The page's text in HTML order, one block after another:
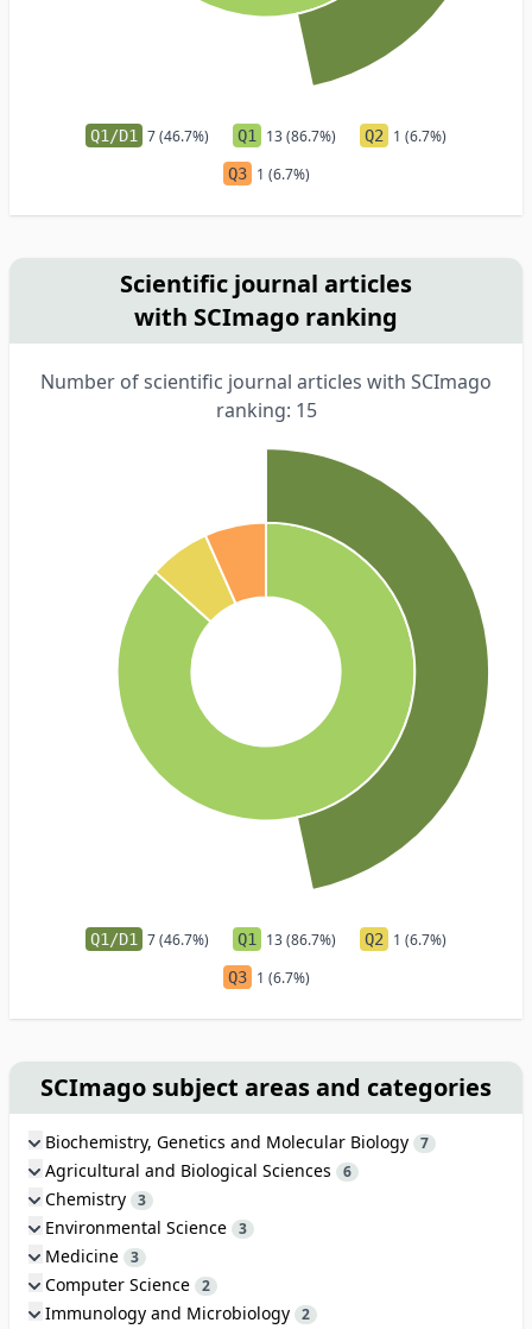
Q1/D1 7 (46.7%) Q1 13 (86.7%) Q2 1 (6.7%)
Q3 1 (6.7%)
Scientific journal articles
with SCImago ranking
Number of scientific journal articles with SCImago
ranking: 15
Q1/D1 7 (46.7%) Q1 13 (86.7%) Q2 1 (6.7%)
Q3 1 (6.7%)
SCImago subject areas and categories
Biochemistry, Genetics and Molecular Biology 7
Agricultural and Biological Sciences 6
Chemistry 3
Environmental Science 3
Medicine 3
Computer Science 2
Immunology and Microbiology 2